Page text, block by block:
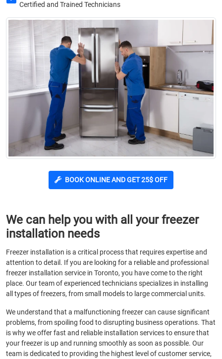
Certified and Trained Technicians
BOOK ONLINE AND GET 25$ OFF
We can help you with all your freezer
installation needs
Freezer installation is a critical process that requires expertise and
attention to detail. If you are looking for a reliable and professional
freezer installation service in Toronto, you have come to the right
place. Our team of experienced technicians specializes in installing
all types of freezers, from small models to large commercial units.
We understand that a malfunctioning freezer can cause significant
problems, from spoiling food to disrupting business operations. That
is why we offer fast and reliable installation services to ensure that
your freezer is up and running smoothly as soon as possible. Our
team is dedicated to providing the highest level of customer service,